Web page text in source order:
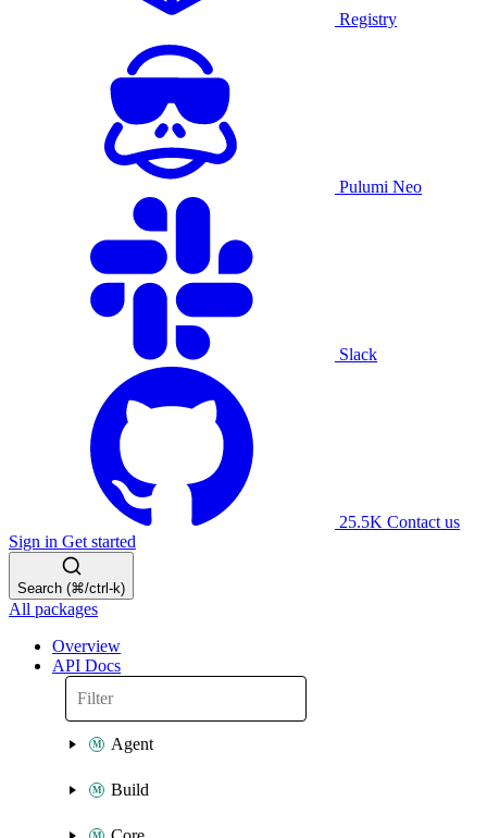
Registry
Pulumi Neo
Slack
25.5K Contact us
Sign in Get started
Search (⌘/ctrl-k)
All packages
Overview
API Docs
Agent
Build